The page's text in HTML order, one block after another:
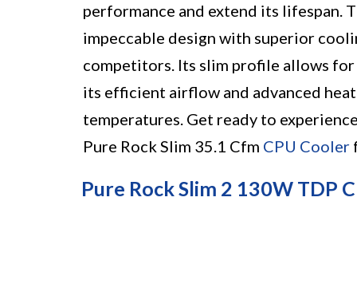
performance and extend its lifespan.
impeccable design with superior
competitors. Its slim profile allows
its efficient airflow and advanced
temperatures. Get ready to
Pure Rock Slim 35.1 Cfm CPU Cooler
Pure Rock Slim 2 130W TDP